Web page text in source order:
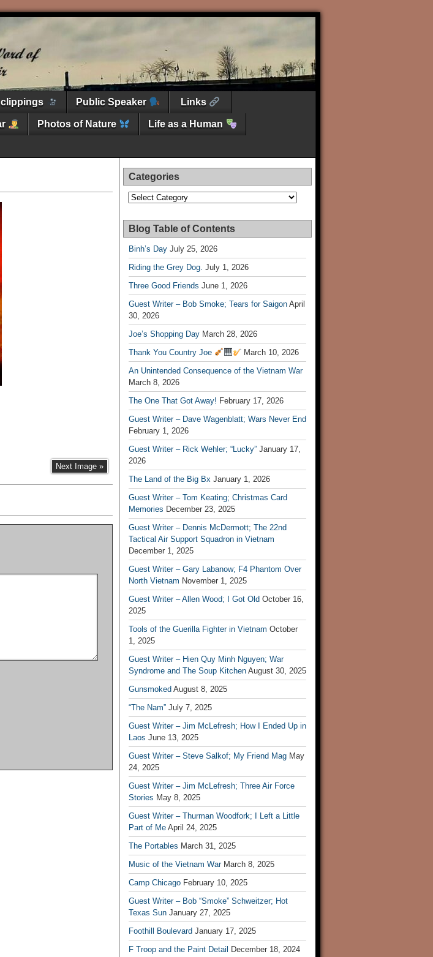
clippings Public Speaker Links
Photos of Nature Life as a Human
Next Image »
Categories
Categories
Blog Table of Contents
Binh’s Day July 25, 2026
Riding the Grey Dog. July 1, 2026
Three Good Friends June 1, 2026
Guest Writer – Bob Smoke; Tears for Saigon April
30, 2026
Joe’s Shopping Day March 28, 2026
Thank You Country Joe
March 10, 2026
An Unintended Consequence of the Vietnam War
March 8, 2026
The One That Got Away! February 17, 2026
Guest Writer – Dave Wagenblatt; Wars Never End
February 1, 2026
Guest Writer – Rick Wehler; “Lucky” January 17,
2026
The Land of the Big Bx January 1, 2026
Guest Writer – Tom Keating; Christmas Card
Memories December 23, 2025
Guest Writer – Dennis McDermott; The 22nd
Tactical Air Support Squadron in Vietnam
December 1, 2025
Guest Writer – Gary Labanow; F4 Phantom Over
North Vietnam November 1, 2025
Guest Writer – Allen Wood; I Got Old October 16,
2025
Tools of the Guerilla Fighter in Vietnam October
1, 2025
Guest Writer – Hien Quy Minh Nguyen; War
Syndrome and The Soup Kitchen August 30, 2025
Gunsmoked August 8, 2025
“The Nam” July 7, 2025
Guest Writer – Jim McLefresh; How I Ended Up in
Laos June 13, 2025
Guest Writer – Steve Salkof; My Friend Mag May
24, 2025
Guest Writer – Jim McLefresh; Three Air Force
Stories May 8, 2025
Guest Writer – Thurman Woodfork; I Left a Little
Part of Me April 24, 2025
The Portables March 31, 2025
Music of the Vietnam War March 8, 2025
Camp Chicago February 10, 2025
Guest Writer – Bob “Smoke” Schweitzer; Hot
Texas Sun January 27, 2025
Foothill Boulevard January 17, 2025
F Troop and the Paint Detail
December 18, 2024